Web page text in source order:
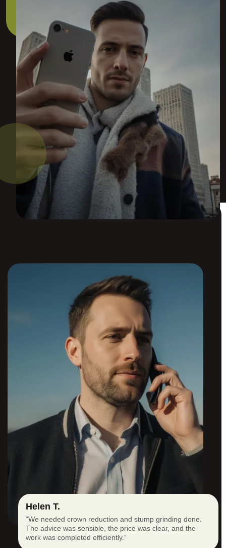
Helen T.
“We needed crown reduction and stump grinding done.
The advice was sensible, the price was clear, and the
work was completed efficiently.”